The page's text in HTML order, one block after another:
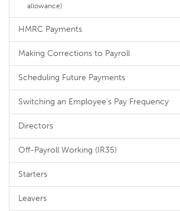
allowance)
HMRC Payments
Making Corrections to Payroll
Scheduling Future Payments
Switching an Employee's Pay Frequency
Directors
Off-Payroll Working (IR35)
Starters
Leavers